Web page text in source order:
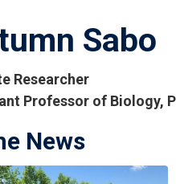
Sabo
Researcher
Professor of Biology,
News